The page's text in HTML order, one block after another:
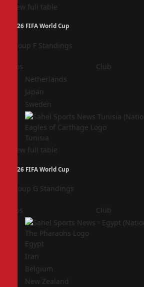
View full table
2026 FIFA World Cup
Group F Standings
Pos Club
Netherlands
Japan
Sweden
Tunisia
View full table
2026 FIFA World Cup
Group G Standings
Pos Club
Egypt
Iran
Belgium
New Zealand